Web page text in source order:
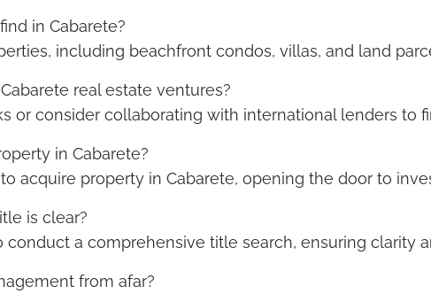
in Cabarete?
including beachfront condos, villas, and land
real estate ventures?
or consider collaborating with international lenders to
in Cabarete?
acquire property in Cabarete, opening the door to
is clear?
conduct a comprehensive title search, ensuring clarity
from afar?